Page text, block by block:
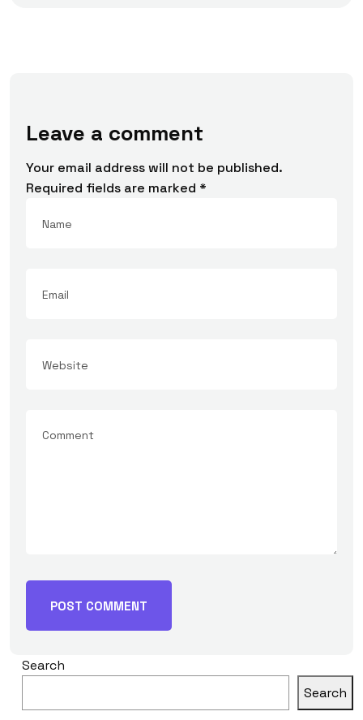
Leave a comment
Your email address will not be published.
Required fields are marked *
Search
Search